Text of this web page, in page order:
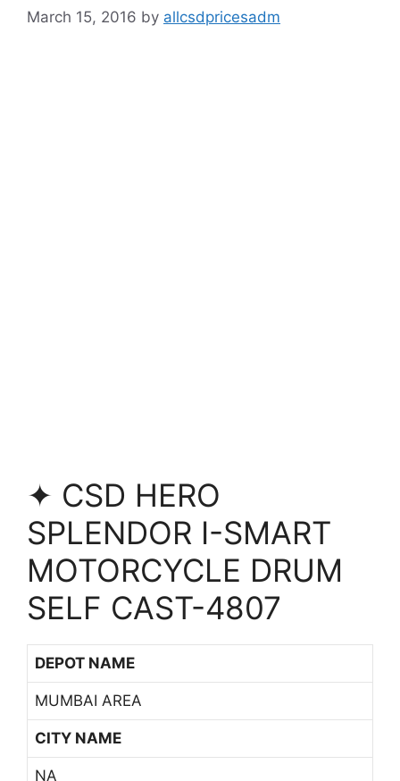
March 15, 2016 by allcsdpricesadm
✦ CSD HERO
SPLENDOR I-SMART
MOTORCYCLE DRUM
SELF CAST-4807
DEPOT NAME
MUMBAI AREA
CITY NAME
NA